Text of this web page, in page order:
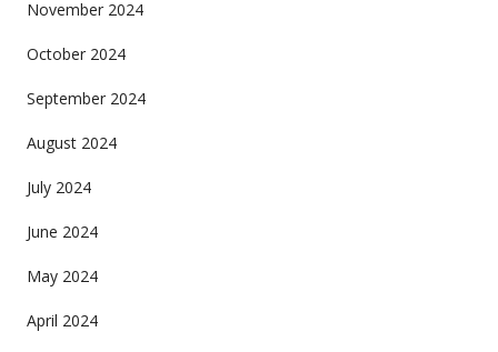
November 2024
October 2024
September 2024
August 2024
July 2024
June 2024
May 2024
April 2024